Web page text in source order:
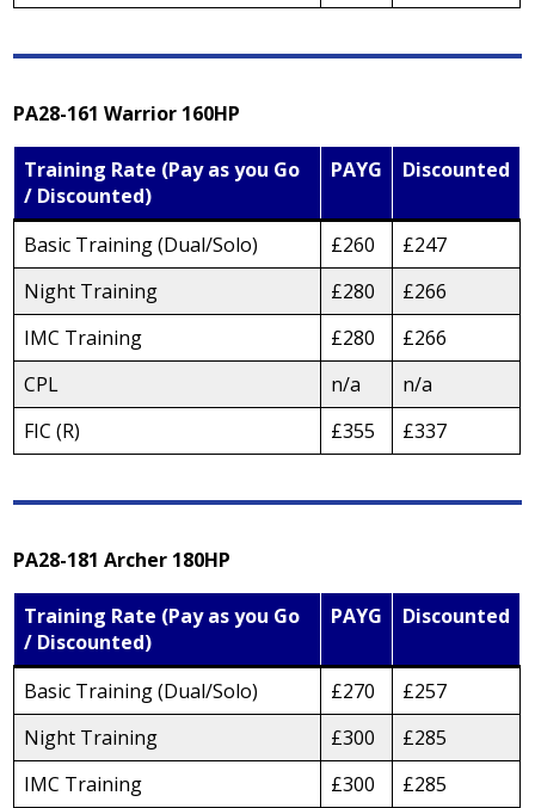
PA28-161 Warrior 160HP
Training Rate (Pay as you Go
/ Discounted)
PAYG Discounted
Basic Training (Dual/Solo) £260
£247
Night Training
£280
£266
IMC Training
£280
£266
CPL
n/a
n/a
FIC (R)
£355 £337
PA28-181 Archer 180HP
Training Rate (Pay as you Go
/ Discounted)
PAYG Discounted
Basic Training (Dual/Solo) £270
£257
Night Training
£300
£285
IMC Training
£300
£285